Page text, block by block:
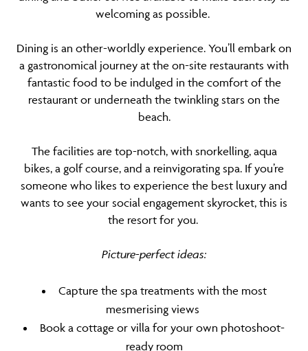
welcoming as possible.
Dining is an other-worldly experience. You’ll embark on
a gastronomical journey at the on-site restaurants with
fantastic food to be indulged in the comfort of the
restaurant or underneath the twinkling stars on the
beach.
The facilities are top-notch, with snorkelling, aqua
bikes, a golf course, and a reinvigorating spa. If you’re
someone who likes to experience the best luxury and
wants to see your social engagement skyrocket, this is
the resort for you.
Picture-perfect ideas:
Capture the spa treatments with the most
mesmerising views
Book a cottage or villa for your own photoshoot-
ready room